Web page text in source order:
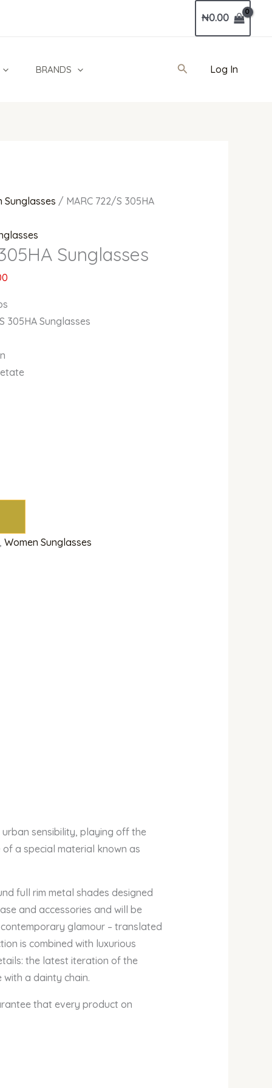
₦0.00
BRANDS SearchLog In
Sunglasses / MARC 722/S 305HA
Sunglasses
305HA Sunglasses
,Women Sunglasses
urban sensibility, playing off the
a special material known as
full rim metal shades designed
and accessories and will be
glamour – translated
is combined with luxurious
the latest iteration of the
a dainty chain.
that every product on